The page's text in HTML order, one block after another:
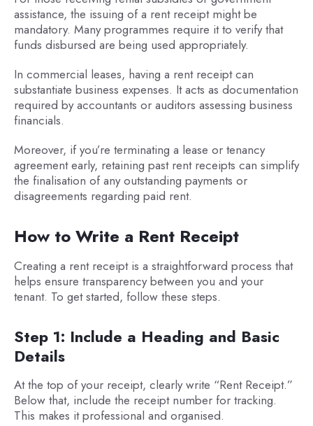
assistance, the issuing of a rent receipt might be
mandatory. Many programmes require it to verify that
funds disbursed are being used appropriately.
In commercial leases, having a rent receipt can
substantiate business expenses. It acts as documentation
required by accountants or auditors assessing business
financials.
Moreover, if you’re terminating a lease or tenancy
agreement early, retaining past rent receipts can simplify
the finalisation of any outstanding payments or
disagreements regarding paid rent.
How to Write a Rent Receipt
Creating a rent receipt is a straightforward process that
helps ensure transparency between you and your
tenant. To get started, follow these steps.
Step 1: Include a Heading and Basic
Details
At the top of your receipt, clearly write “Rent Receipt.”
Below that, include the receipt number for tracking.
This makes it professional and organised.